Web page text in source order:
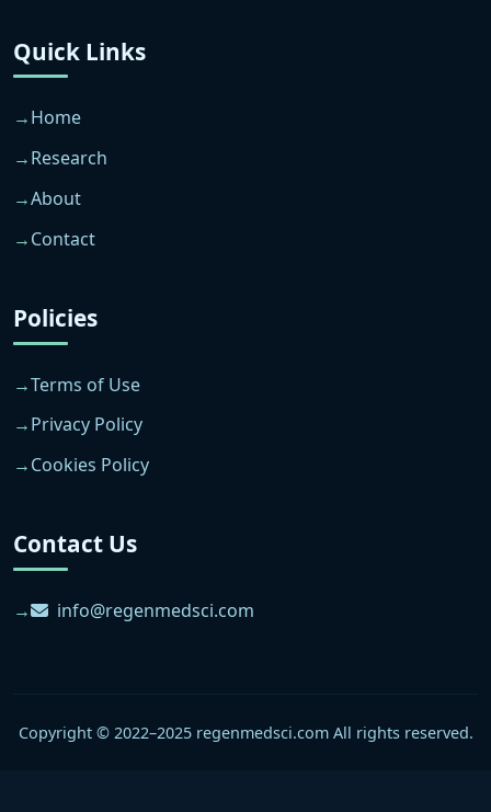
Quick Links
Home
Research
About
Contact
Policies
Terms of Use
Privacy Policy
Cookies Policy
Contact Us
info@regenmedsci.com
Copyright © 2022–2025 regenmedsci.com All rights reserved.